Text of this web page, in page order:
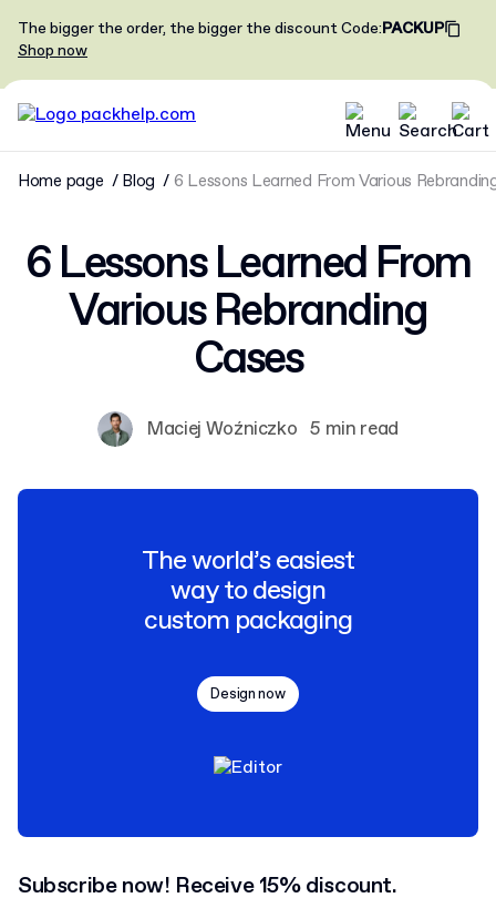
The bigger the order, the bigger the discountCode:PACKUP
Shop now
Home page Blog 6 Lessons Learned From Various
6 Lessons Learned From
Various Rebranding
Cases
Maciej Woźniczko 5 min read
The world’s easiest
way to design
custom packaging
Design now
Subscribe now! Receive 15% discount.